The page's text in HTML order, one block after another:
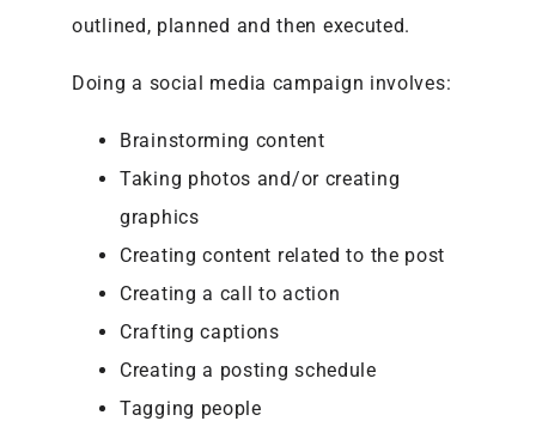
outlined, planned and then executed.
Doing a social media campaign involves:
Brainstorming content
Taking photos and/or creating
graphics
Creating content related to the post
Creating a call to action
Crafting captions
Creating a posting schedule
Tagging people